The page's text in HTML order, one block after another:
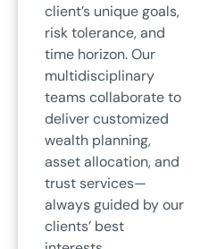
client’s unique goals,
risk tolerance, and
time horizon. Our
multidisciplinary
teams collaborate to
deliver customized
wealth planning,
asset allocation, and
trust services—
always guided by our
clients’ best